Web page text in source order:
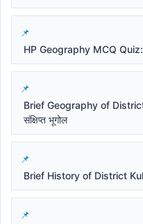
HP Geography MCQ
Brief Geography of
संक्षिप्त भूगोल
Brief History of District